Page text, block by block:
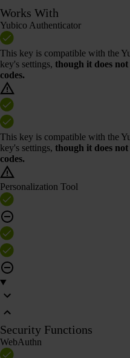
Works With
Yubico Authenticator
This key is compatible with the
key's settings, though it does
codes.
This key is compatible with the
key's settings, though it does
codes.
Personalization Tool
Security Functions
WebAuthn